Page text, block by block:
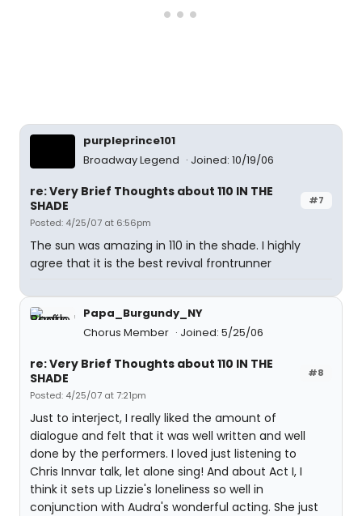
purpleprince101
Broadway Legend
Joined: 10/19/06
#7
re: Very Brief Thoughts about 110 IN THE
SHADE
Posted: 4/25/07 at 6:56pm
The sun was amazing in 110 in the shade. I highly
agree that it is the best revival frontrunner
Papa_Burgundy_NY
Chorus Member
Joined: 5/25/06
#8
re: Very Brief Thoughts about 110 IN THE
SHADE
Posted: 4/25/07 at 7:21pm
Just to interject, I really liked the amount of
dialogue and felt that it was well written and well
done by the performers. I loved just listening to
Chris Innvar talk, let alone sing! And about Act I, I
think it sets up Lizzie's loneliness so well in
conjunction with Audra's wonderful acting. She just